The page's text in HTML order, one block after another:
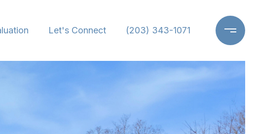
Let's Connect (203) 343-1071